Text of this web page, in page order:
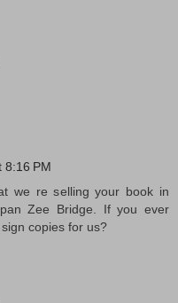
8:16 PM
we re selling your book in
Zee Bridge. If you ever
copies for us?